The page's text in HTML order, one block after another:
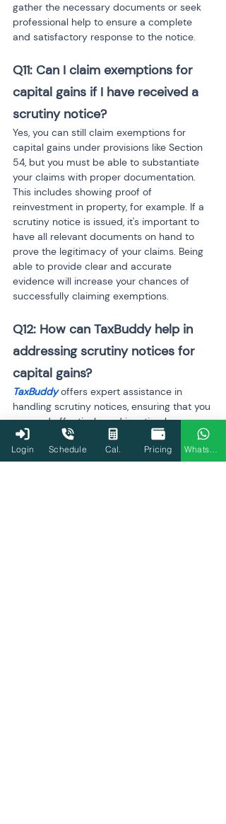
gather the necessary documents or seek
professional help to ensure a complete
and satisfactory response to the notice.
Q11: Can I claim exemptions for
capital gains if I have received a
scrutiny notice?
Yes, you can still claim exemptions for
capital gains under provisions like Section
54, but you must be able to substantiate
your claims with proper documentation.
This includes showing proof of
reinvestment in property, for example. If a
scrutiny notice is issued, it's important to
have all relevant documents on hand to
prove the legitimacy of your claims. Being
able to provide clear and accurate
evidence will increase your chances of
successfully claiming exemptions.
Q12: How can TaxBuddy help in
addressing scrutiny notices for
capital gains?
TaxBuddy offers expert assistance in
handling scrutiny notices, ensuring that you
respond effectively and in a timely
manner. The platform can guide you in
gathering the required documents, filing
revised returns if necessary, and providing
Login Schedule Cal. Pricing